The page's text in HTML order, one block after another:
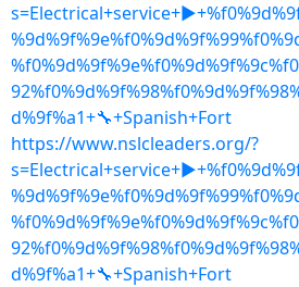
d%9f%a1+🔧+Spanish+Fort
https://www.nslcleaders.org/?
d%9f%a1+🔧+Spanish+Fort